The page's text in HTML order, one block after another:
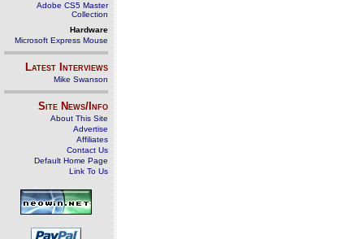
Adobe CS5 Master
Collection
Hardware
Microsoft Express Mouse
Latest Interviews
Mike Swanson
Site News/Info
About This Site
Advertise
Affiliates
Contact Us
Default Home Page
Link To Us